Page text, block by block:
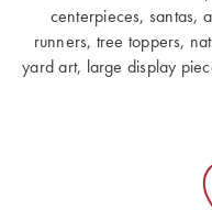
centerpieces, santas,
runners, tree toppers,
yard art, large display